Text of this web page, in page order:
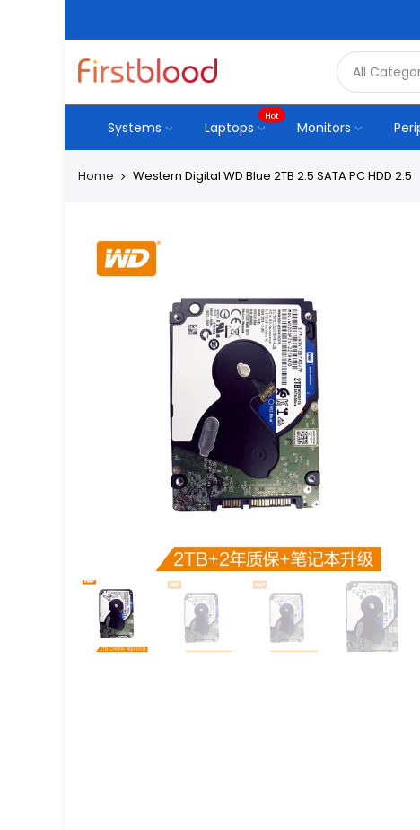
Systems Laptops
Hot
Monitors
Home Western Digital WD Blue 2TB 2.5 SATA PC HDD 2.5